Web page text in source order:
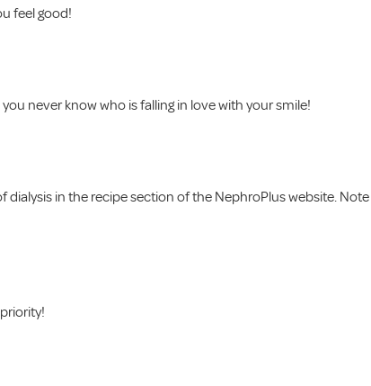
feel good!
never know who is falling in love with your smile!
in the recipe section of the NephroPlus website.